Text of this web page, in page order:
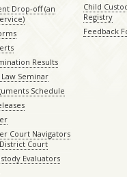
Drop-off (an
Results
Seminar
Schedule
Court Navigators
Court
Evaluators
Child
Registry
Feedback